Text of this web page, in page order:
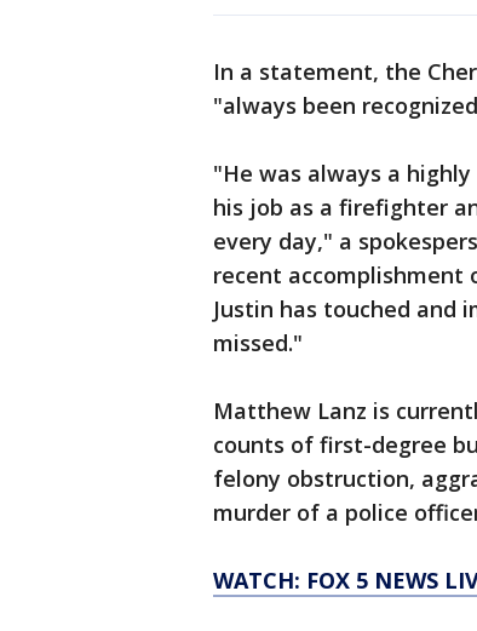
In a statement, the
"always been
"He was always a
his job as a firefighter
every day," a
recent accomplishment
Justin has touched and
missed."
Matthew Lanz is
counts of first-degree
felony obstruction,
murder of a police
WATCH: FOX 5 NEWS